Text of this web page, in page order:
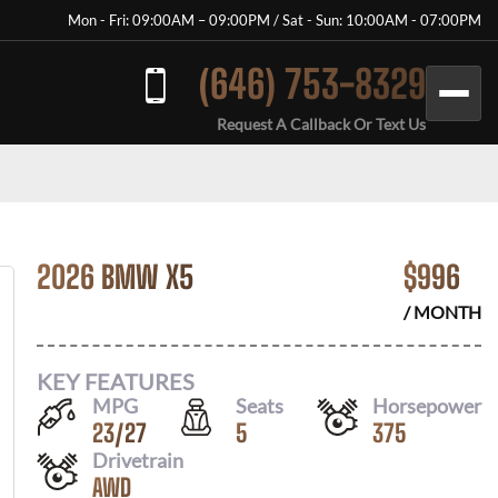
Mon - Fri: 09:00AM – 09:00PM / Sat - Sun: 10:00AM - 07:00PM
(646) 753-8329
Request A Callback Or Text Us
2026 BMW X5 $996
/ MONTH
KEY FEATURES
MPG
23/27
Seats
5
Horsepower
375
Drivetrain
AWD